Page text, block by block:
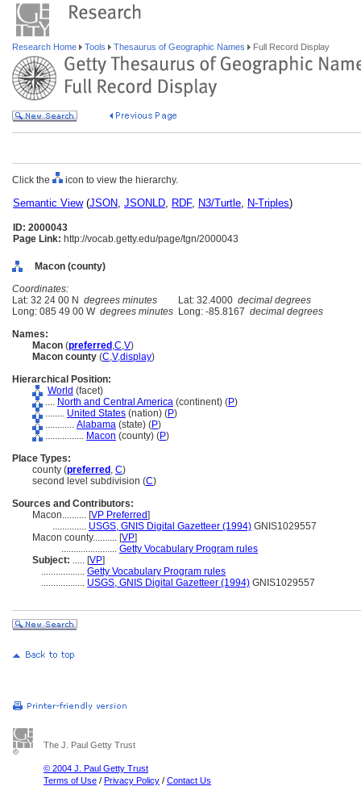
Research Home Tools Thesaurus of Geographic Names Full Record Display
Click the icon to view the hierarchy.
Semantic View(JSON, JSONLD, RDF, N3/Turtle, N-Triples)
ID: 2000043
Page Link: http://vocab.getty.edu/page/tgn/2000043
Macon (county)
Coordinates:
Lat: 32 24 00 N degrees minutes Lat: 32.4000 decimal degrees
Long: 085 49 00 W degrees minutes Long: -85.8167 decimal degrees
Names:
Macon (preferred ,C,V)
Macon county (C,V,display)
Hierarchical Position:
World (facet)
.... North and Central America (continent) (P)
........ United States (nation) (P)
............ Alabama (state) (P)
................ Macon (county) (P)
Place Types:
county (preferred , C)
second level subdivision (C)
Sources and Contributors:
Macon.......... [VP Preferred]
.............. USGS, GNIS Digital Gazetteer (1994) GNIS1029557
Macon county.......... [VP]
....................... Getty Vocabulary Program rules
Subject: ..... [VP]
.................. Getty Vocabulary Program rules
.................. USGS, GNIS Digital Gazetteer (1994) GNIS1029557
The J. Paul Getty Trust
© 2004 J. Paul Getty Trust
Terms of Use / Privacy Policy / Contact Us